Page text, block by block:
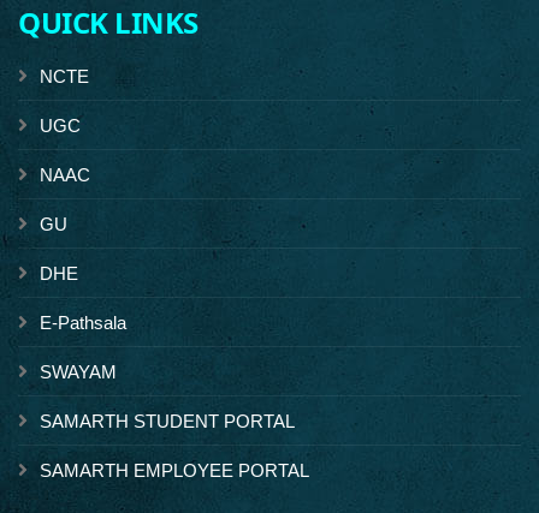
QUICK LINKS
NCTE
UGC
NAAC
GU
DHE
E-Pathsala
SWAYAM
SAMARTH STUDENT PORTAL
SAMARTH EMPLOYEE PORTAL